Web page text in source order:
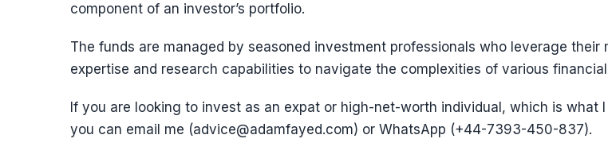
component of an investor’s portfolio.
The funds are managed by seasoned investment professionals who leverage their
expertise and research capabilities to navigate the complexities of various
If you are looking to invest as an expat or high-net-worth individual, which is what
you can email me (advice@adamfayed.com) or WhatsApp (+44-7393-450-837).